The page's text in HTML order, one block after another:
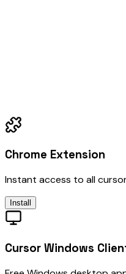
Chrome Extension
Instant access to all
Install
Cursor Windows